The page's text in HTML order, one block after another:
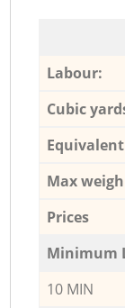
Labour:
Cubic
Max weigh
Prices
Minimum
10 MIN